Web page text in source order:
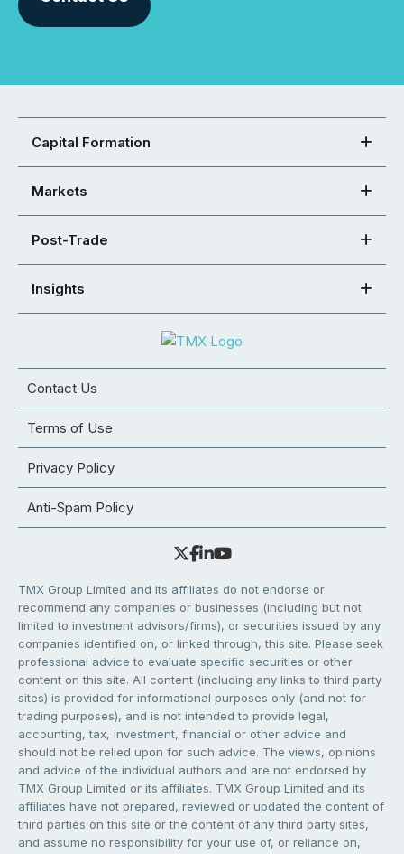
Capital Formation
Markets
Post-Trade
Insights
Contact Us
Terms of Use
Privacy Policy
Anti-Spam Policy
TMX Group Limited and its affiliates do not endorse or
recommend any companies or businesses (including but not
limited to investment advisors/firms), or securities issued by any
companies identified on, or linked through, this site. Please seek
professional advice to evaluate specific securities or other
content on this site. All content (including any links to third party
sites) is provided for informational purposes only (and not for
trading purposes), and is not intended to provide legal,
accounting, tax, investment, financial or other advice and
should not be relied upon for such advice. The views, opinions
and advice of the individual authors and are not endorsed by
TMX Group Limited or its affiliates. TMX Group Limited and its
affiliates have not prepared, reviewed or updated the content of
third parties on this site or the content of any third party sites,
and assume no responsibility for your use of, or reliance on,